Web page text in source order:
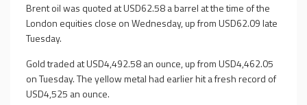
Brent oil was quoted at USD62.58 a barrel at the time of the
London equities close on Wednesday, up from USD62.09 late
Tuesday.
Gold traded at USD4,492.58 an ounce, up from USD4,462.05
on Tuesday. The yellow metal had earlier hit a fresh record of
USD4,525 an ounce.